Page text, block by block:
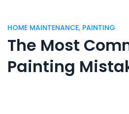
HOME MAINTENANCE, PAINTING
The Most
Painting